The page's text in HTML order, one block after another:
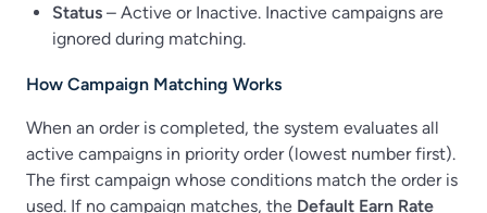
Status – Active or Inactive. Inactive campaigns are
ignored during matching.
How Campaign Matching Works
When an order is completed, the system evaluates all
active campaigns in priority order (lowest number first).
The first campaign whose conditions match the order is
used. If no campaign matches, the Default Earn Rate